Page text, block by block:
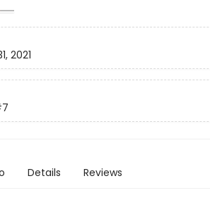
2021
Details Reviews